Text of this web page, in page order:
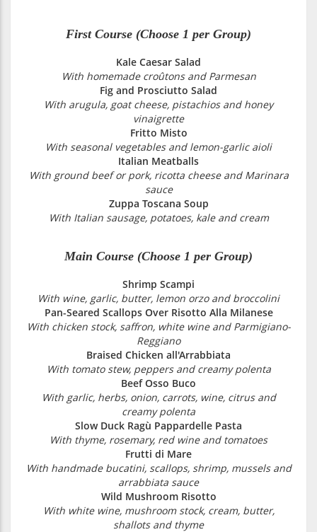
First Course (Choose 1 per Group)
Kale Caesar Salad
With homemade croûtons and Parmesan
Fig and Prosciutto Salad
With arugula, goat cheese, pistachios and honey
vinaigrette
Fritto Misto
With seasonal vegetables and lemon-garlic aioli
Italian Meatballs
With ground beef or pork, ricotta cheese and Marinara
sauce
Zuppa Toscana Soup
With Italian sausage, potatoes, kale and cream
Main Course (Choose 1 per Group)
Shrimp Scampi
With wine, garlic, butter, lemon orzo and broccolini
Pan-Seared Scallops Over Risotto Alla Milanese
With chicken stock, saffron, white wine and Parmigiano-
Reggiano
Braised Chicken all'Arrabbiata
With tomato stew, peppers and creamy polenta
Beef Osso Buco
With garlic, herbs, onion, carrots, wine, citrus and
creamy polenta
Slow Duck Ragù Pappardelle Pasta
With thyme, rosemary, red wine and tomatoes
Frutti di Mare
With handmade bucatini, scallops, shrimp, mussels and
arrabbiata sauce
Wild Mushroom Risotto
With white wine, mushroom stock, cream, butter,
shallots and thyme